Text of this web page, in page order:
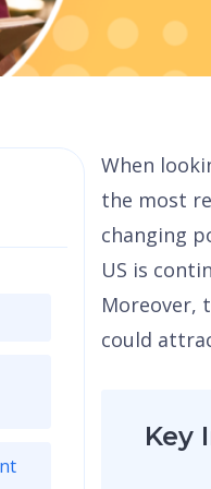
When
the most
changing
US is
Moreover,
could
Key